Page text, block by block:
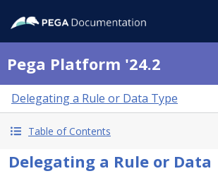
Pega Platform '24.2
Delegating a Rule or Data Type
Table of Contents
Delegating a Rule or Data